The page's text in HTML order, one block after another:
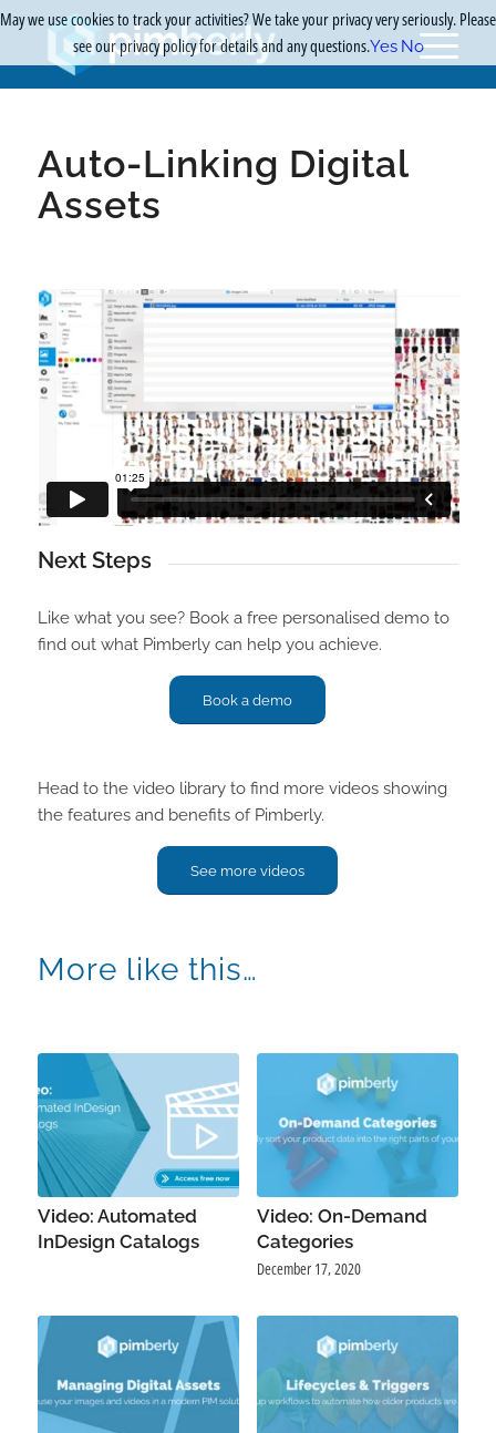
Auto-Linking Digital
Assets
Next Steps
Like what you see? Book a free personalised demo to
find out what Pimberly can help you achieve.
Book a demo
Head to the video library to find more videos showing
the features and benefits of Pimberly.
See more videos
More like this…
Video: Automated
InDesign Catalogs
Video: On-Demand
Categories
December 17, 2020
May we use cookies to track your activities? We take your privacy very seriously. Please
see our privacy policy for details and any questions.Yes No